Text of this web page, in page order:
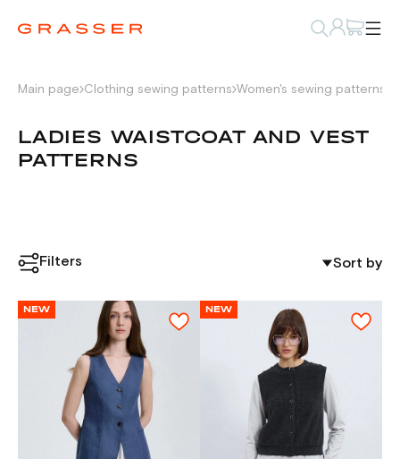
Main page Clothing sewing patterns Women's sewing patterns
LADIES WAISTCOAT AND VEST
PATTERNS
Filters Sort by
NEW NEW